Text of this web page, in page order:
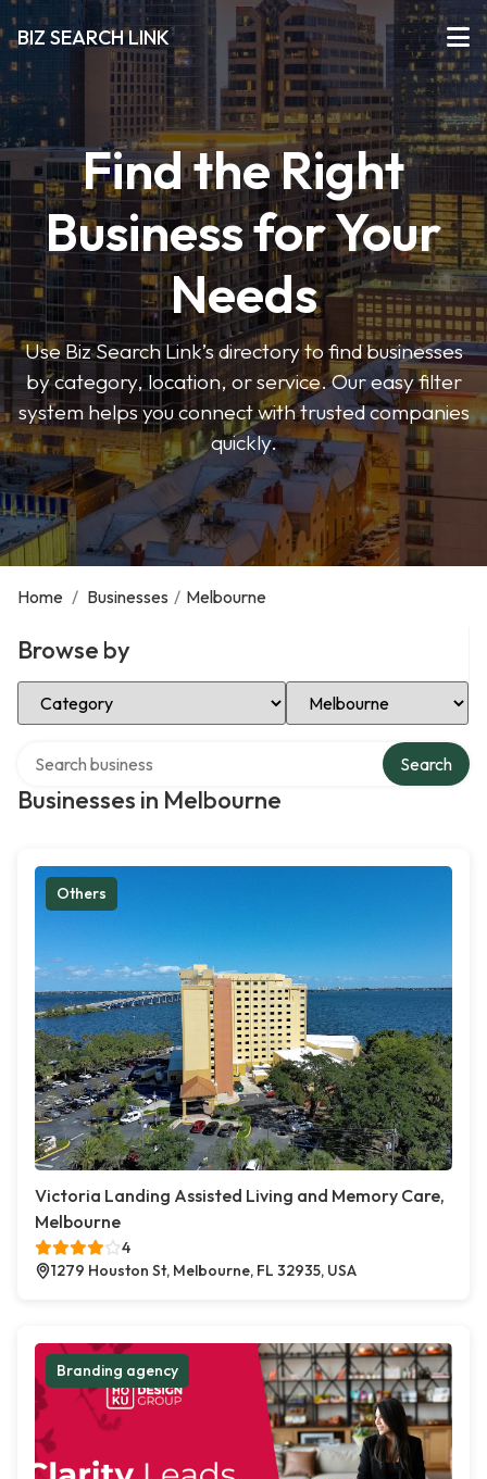
BIZ SEARCH LINK
Find the Right
Business for Your
Needs
Use Biz Search Link’s directory to find businesses
by category, location, or service. Our easy filter
system helps you connect with trusted companies
quickly.
Home / Businesses / Melbourne
Browse by
Select Category Select Location
Businesses in Melbourne
Search
Others
Victoria Landing Assisted Living and Memory Care,
Melbourne
4
1279 Houston St, Melbourne, FL 32935, USA
Branding agency